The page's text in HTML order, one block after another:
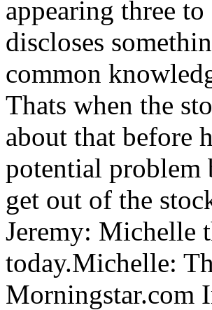
appearing three
discloses
common
Thats when the
about that before
potential problem
get out of the
Jeremy: Michelle
today.Michelle:
Morningstar.com